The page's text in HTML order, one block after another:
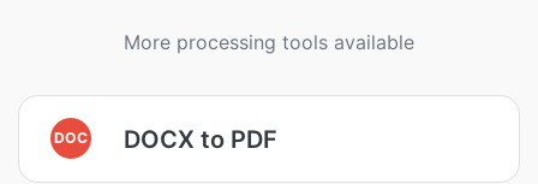
More processing tools available
DOC DOCX to PDF